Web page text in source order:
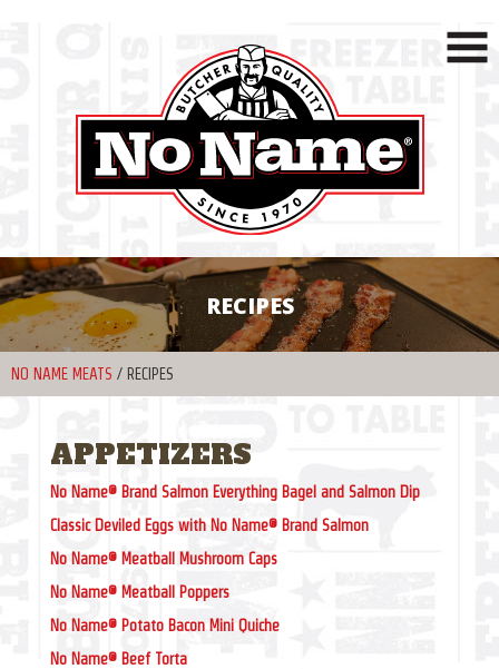
RECIPES
NO NAME MEATS / RECIPES
APPETIZERS
No Name® Brand Salmon Everything Bagel and Salmon Dip
Classic Deviled Eggs with No Name® Brand Salmon
No Name® Meatball Mushroom Caps
No Name® Meatball Poppers
No Name® Potato Bacon Mini Quiche
No Name® Beef Torta